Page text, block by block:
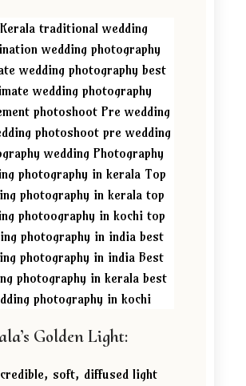
Golden Light:
soft, diffused light